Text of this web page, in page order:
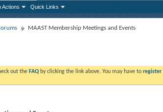
Actions Quick Links
MAAST Membership Meetings and Events
out the FAQ by clicking the link above. You may have to register